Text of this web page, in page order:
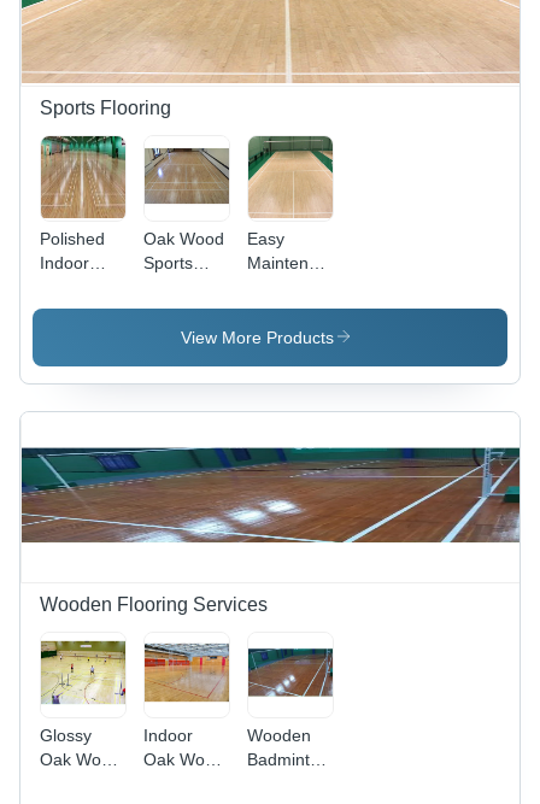
Non-Slip
Surface
Treatment,
Simple
Color
Anti-Slip,
Non-Slip,
Simple
Surface
Sports Flooring
Polished
Indoor
Flooring
Oak Wood
Sports
Easy
Maintenance
Sports
Flooring -
View More Products
Wooden Flooring Services
Glossy
Oak Wood
Indoor
Oak Wood
Wooden
Badminton